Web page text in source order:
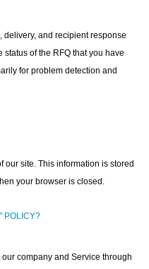
delivery, and recipient response
of the RFQ that you have
for problem detection and
our site. This information is stored
your browser is closed.
POLICY?
company and Service through